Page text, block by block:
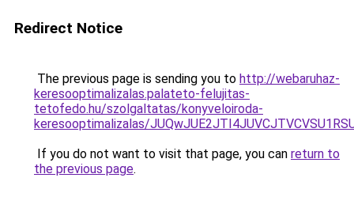
Redirect Notice
The previous page is sending you to http://webaruhaz-
keresooptimalizalas.palateto-felujitas-
tetofedo.hu/szolgaltatas/konyveloiroda-
keresooptimalizalas/
If you do not want to visit that page, you can return to
the previous page.